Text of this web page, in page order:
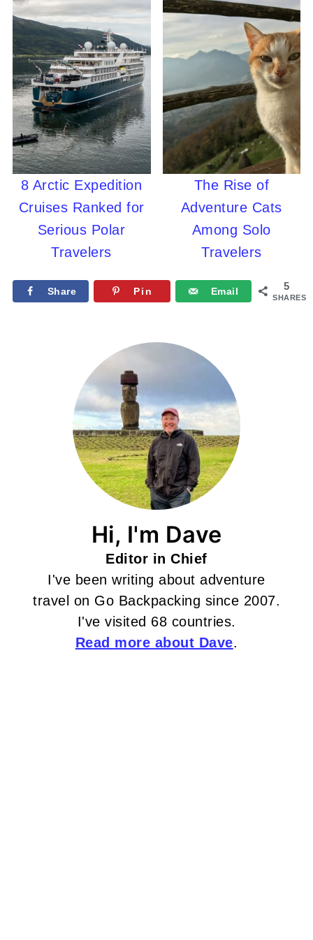
8 Arctic Expedition
Cruises Ranked for
Serious Polar
Travelers
The Rise of
Adventure Cats
Among Solo
Travelers
5
SHARES
Share Pin Email
Hi, I'm Dave
Editor in Chief
I've been writing about adventure
travel on Go Backpacking since 2007.
I've visited 68 countries.
Read more about Dave.